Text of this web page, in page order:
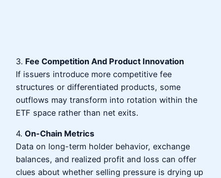
3. Fee Competition And Product Innovation
If issuers introduce more competitive fee
structures or differentiated products, some
outflows may transform into rotation within the
ETF space rather than net exits.
4. On-Chain Metrics
Data on long-term holder behavior, exchange
balances, and realized profit and loss can offer
clues about whether selling pressure is drying up